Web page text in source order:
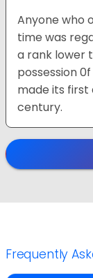
Anyone who
time was
a rank lower
possession
made its first
century.
Frequently